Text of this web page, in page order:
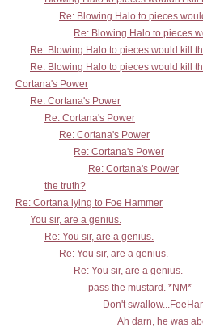
Re: Blowing Halo to pieces
Re: Blowing Halo to pieces
Re: Blowing Halo to pieces would kill
Re: Blowing Halo to pieces would kill
Cortana's Power
Re: Cortana's Power
Re: Cortana's Power
Re: Cortana's Power
Re: Cortana's Power
Re: Cortana's Power
the truth?
Re: Cortana lying to Foe Hammer
You sir, are a genius.
Re: You sir, are a genius.
Re: You sir, are a genius.
Re: You sir, are a genius.
pass the mustard. *NM*
Don't
Ah darn, he was